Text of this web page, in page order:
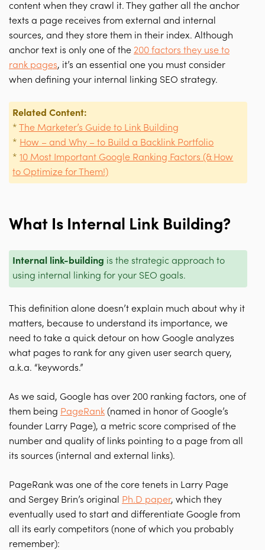
content when they crawl it. They gather all the anchor
texts a page receives from external and internal
sources, and they store them in their index. Although
anchor text is only one of the 200 factors they use to
rank pages, it’s an essential one you must consider
when defining your internal linking SEO strategy.
Related Content:
*The Marketer’s Guide to Link Building
* How – and Why – to Build a Backlink Portfolio
*10 Most Important Google Ranking Factors (& How
to Optimize for Them!)
What Is Internal Link Building?
Internal link-building is the strategic approach to
using internal linking for your SEO goals.
This definition alone doesn’t explain much about why it
matters, because to understand its importance, we
need to take a quick detour on how Google analyzes
what pages to rank for any given user search query,
a.k.a. “keywords.”
As we said, Google has over 200 ranking factors, one of
them being PageRank(named in honor of Google’s
founder Larry Page), a metric score comprised of the
number and quality of links pointing to a page from all
its sources (internal and external links).
PageRank was one of the core tenets in Larry Page
and Sergey Brin’s original Ph.D paper, which they
eventually used to start and differentiate Google from
all its early competitors (none of which you probably
remember):